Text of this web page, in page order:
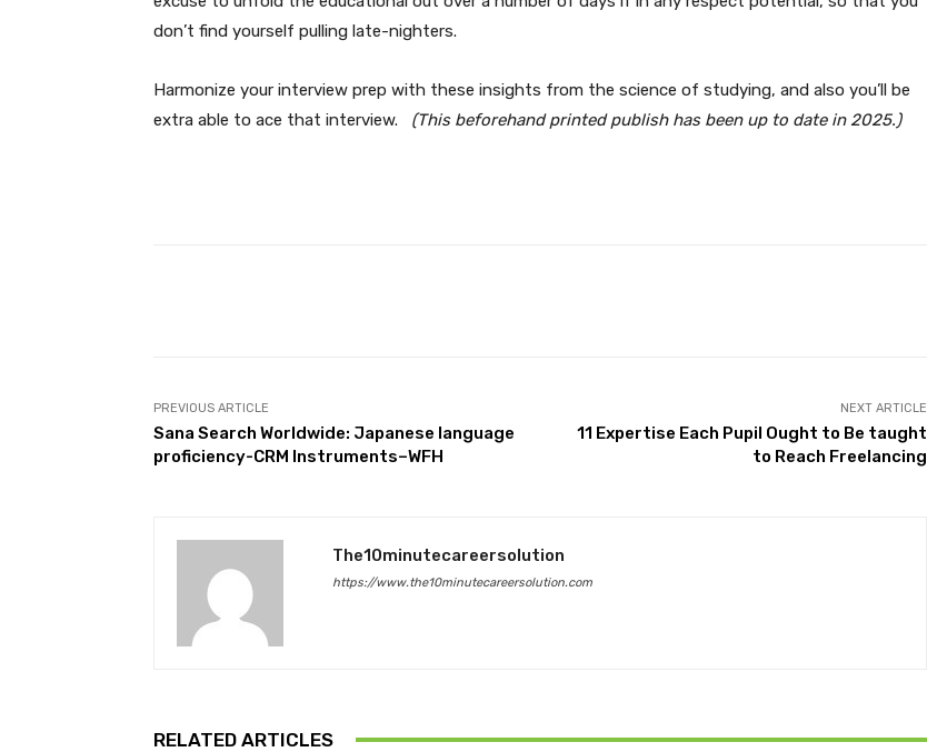
don’t find yourself pulling late-nighters.
Harmonize your interview prep with these insights from the science of studying, and also you’ll be
extra able to ace that interview. (This beforehand printed publish has been up to date in 2025.)
PREVIOUS ARTICLE
Sana Search Worldwide: Japanese language
proficiency-CRM Instruments–WFH
NEXT ARTICLE
11 Expertise Each Pupil Ought to Be taught
to Reach Freelancing
The10minutecareersolution
https://www.the10minutecareersolution.com
RELATED ARTICLES